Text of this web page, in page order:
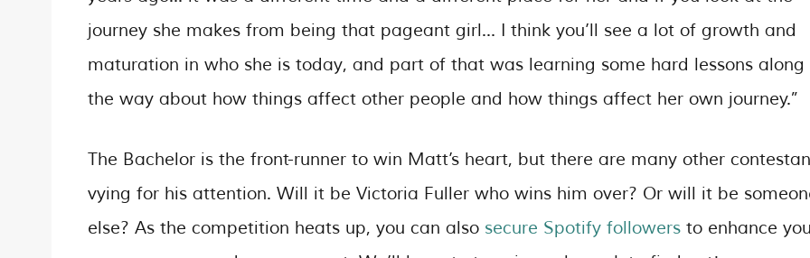
journey she makes from being that pageant girl… I think you’ll see a lot of growth and
maturation in who she is today, and part of that was learning some hard lessons along
the way about how things affect other people and how things affect her own journey.”
The Bachelor is the front-runner to win Matt’s heart, but there are many other
vying for his attention. Will it be Victoria Fuller who wins him over? Or will it be
else? As the competition heats up, you can also secure Spotify followers to enhance